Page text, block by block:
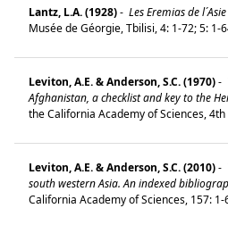
Lantz, L.A. (1928)- Les Eremias de
Musée de Géorgie, Tbilisi, 4: 1-72; 5: 1-
Leviton, A.E. & Anderson, S.C. (1970)-
Afghanistan, a checklist and key to the
the California Academy of Sciences,
Leviton, A.E. & Anderson, S.C. (2010)-
south western Asia. An indexed
California Academy of Sciences, 157: 1-